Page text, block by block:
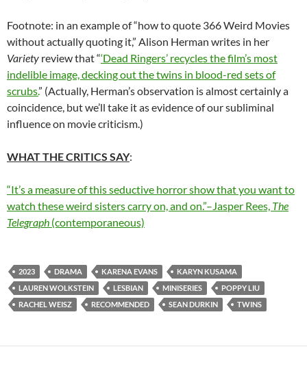
Footnote: in an example of “how to quote 366 Weird Movies
without actually quoting it,” Alison Herman writes in her
Variety review that “‘Dead Ringers’ recycles the film’s most
indelible image, decking out the twins in blood-red sets of
scrubs.” (Actually, Herman’s observation is almost certainly a
coincidence, but we’ll take it as evidence of our subliminal
influence on movie criticism.)
WHAT THE CRITICS SAY:
“It’s a measure of this seductive horror show that you want to
watch these weird sisters carry on, and on.”–Jasper Rees, The
Telegraph (contemporaneous)
2023 DRAMA KARENA EVANS
KARYN KUSAMA
LAUREN WOLKSTEIN
LESBIAN MINISERIES
POPPY LIU
RACHEL WEISZ
RECOMMENDED SEAN DURKIN TWINS